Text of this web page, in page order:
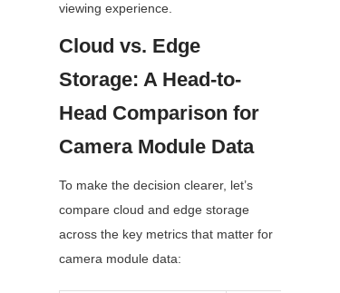
viewing experience.
Cloud vs. Edge
Storage: A Head-to-
Head Comparison for
Camera Module Data
To make the decision clearer, let’s
compare cloud and edge storage
across the key metrics that matter for
camera module data: